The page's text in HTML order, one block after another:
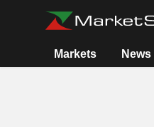
Markets News